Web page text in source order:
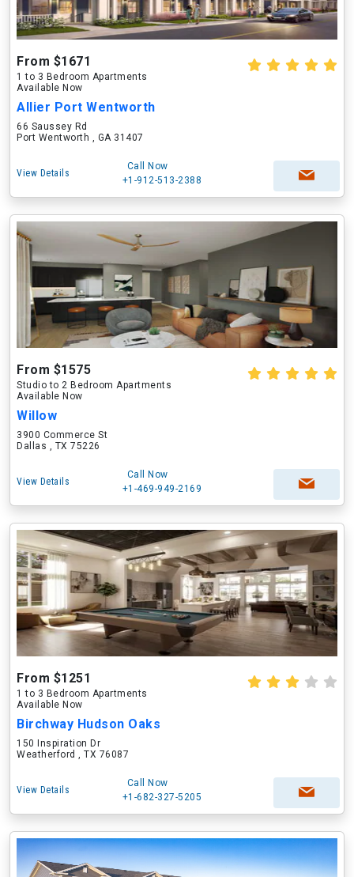
From $1671
1 to 3 Bedroom Apartments
Available Now
Allier Port Wentworth
66 Saussey Rd
Port Wentworth , GA 31407
View Details
Call Now
+1-912-513-2388
From $1575
Studio to 2 Bedroom Apartments
Available Now
Willow
3900 Commerce St
Dallas , TX 75226
View Details
Call Now
+1-469-949-2169
From $1251
1 to 3 Bedroom Apartments
Available Now
Birchway Hudson Oaks
150 Inspiration Dr
Weatherford , TX 76087
View Details
Call Now
+1-682-327-5205